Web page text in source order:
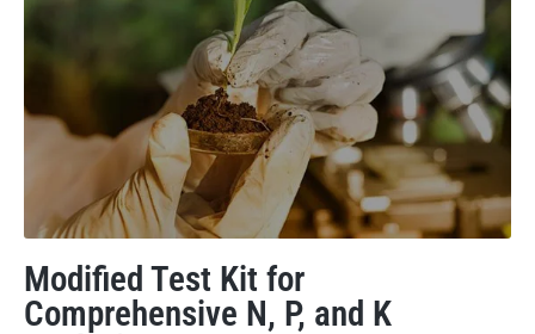
Modified Test Kit for
Comprehensive N, P, and K